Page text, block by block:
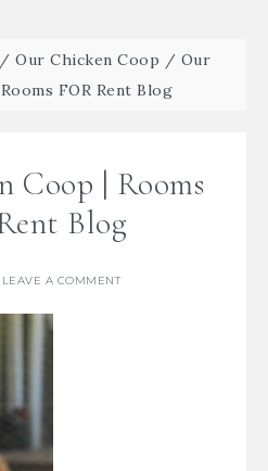
/ Our Chicken Coop / Our
FOR Rent Blog
Coop | Rooms
Blog
LEAVE A COMMENT